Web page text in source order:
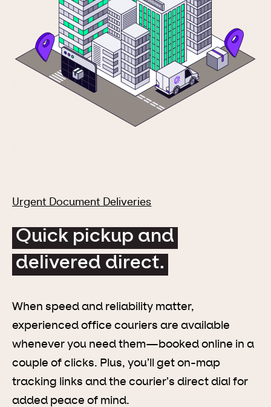
Urgent Document Deliveries
Quick pickup and
delivered direct.
When speed and reliability matter,
experienced office couriers are available
whenever you need them—booked online in a
couple of clicks. Plus, you’ll get on-map
tracking links and the courier’s direct dial for
added peace of mind.